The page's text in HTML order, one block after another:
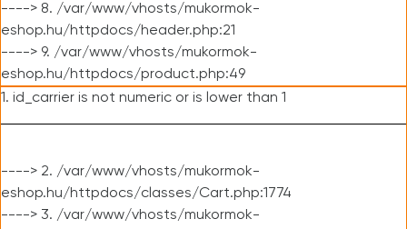
----> 8. /var/www/vhosts/mukormok-
eshop.hu/httpdocs/header.php:21
----> 9. /var/www/vhosts/mukormok-
eshop.hu/httpdocs/product.php:49
1. id_carrier is not numeric or is lower than 1
----> 2. /var/www/vhosts/mukormok-
eshop.hu/httpdocs/classes/Cart.php:1774
----> 3. /var/www/vhosts/mukormok-